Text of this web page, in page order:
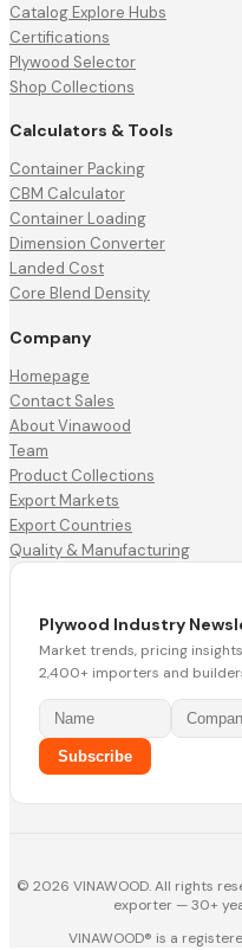
Catalog Explore Hubs
Certifications
Plywood Selector
Shop Collections
Calculators & Tools
Container Packing
CBM Calculator
Container Loading
Dimension Converter
Landed Cost
Core Blend Density
Company
Homepage
Contact Sales
About Vinawood
Team
Product Collections
Export Markets
Export Countries
Quality & Manufacturing
Plywood Industry
Market trends, pricing
2,400+ importers and
Subscribe
© 2026 VINAWOOD. All rights
exporter — 30+
VINAWOOD® is a